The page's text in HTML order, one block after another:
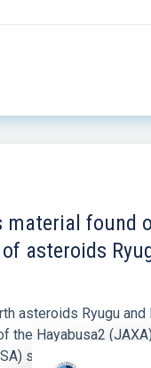
material found
asteroids
asteroids Ryugu and
the Hayabusa2
space missions,